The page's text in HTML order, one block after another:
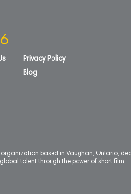
Privacy Policy
Blog
organization based in Vaughan, Ontario,
talent through the power of short film.